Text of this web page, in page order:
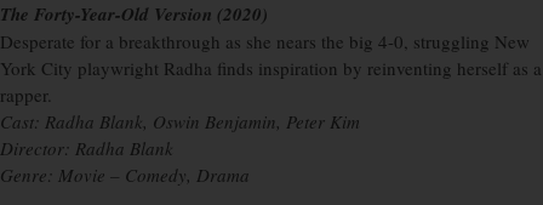
The Forty-Year-Old Version (2020)
Desperate for a breakthrough as she nears the big 4-0, struggling New
York City playwright Radha finds inspiration by reinventing herself as a
rapper.
Cast: Radha Blank, Oswin Benjamin, Peter Kim
Director: Radha Blank
Genre: Movie – Comedy, Drama